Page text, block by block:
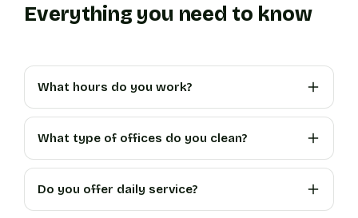
Everything you need to know
What hours do you work?
What type of offices do you clean?
Do you offer daily service?